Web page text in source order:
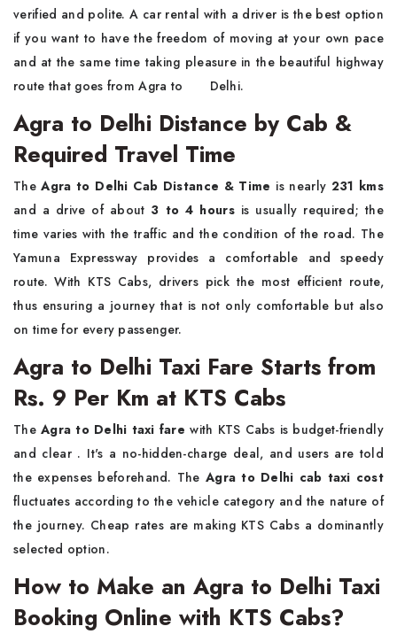
verified and polite. A car rental with a driver is the best option
if you want to have the freedom of moving at your own pace
and at the same time taking pleasure in the beautiful highway
route that goes from Agra to ‍ ‌ ‍ ​‍​‌ ‌ ‌ ‌​‍​‌‍​‍‌Delhi.
Agra to Delhi Distance by Cab &
Required Travel Time
The​‍​‌‍​‍‌​‍​‌‍​‍‌Agra to Delhi Cab Distance & Time is nearly 231 kms
and a drive of about 3 to 4 hoursis usually required; the
time varies with the traffic and the condition of the road. The
Yamuna Expressway provides a comfortable and speedy
route. With KTS Cabs, drivers pick the most efficient route,
thus ensuring a journey that is not only comfortable but also
on time for every ​‍​‌‍​‍‌​‍​‌‍​‍‌passenger.
Agra to Delhi Taxi Fare Starts from
Rs. 9 Per Km at KTS Cabs
The​‍​‌‍​‍‌​‍​‌‍​‍‌ Agra to Delhi taxi farewith KTS Cabs is budget-friendly
and clear . It's a no-hidden-charge deal, and users are told
the expenses beforehand. The Agra to Delhi cab taxi cost
fluctuates according to the vehicle category and the nature of
the journey. Cheap rates are making KTS Cabs a dominantly
selected ​‍​‌‍​‍‌​‍​‌‍​‍‌option.
How to Make an Agra to Delhi Taxi
Booking Online with KTS Cabs?